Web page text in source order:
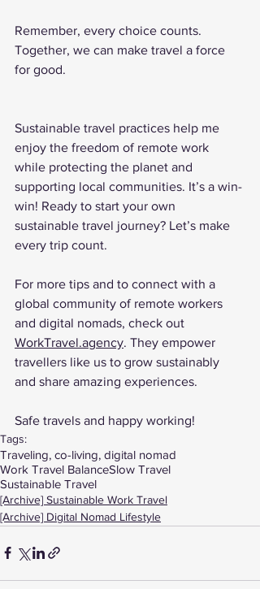
Remember, every choice counts.
Together, we can make travel a force
for good.
Sustainable travel practices help me
enjoy the freedom of remote work
while protecting the planet and
supporting local communities. It’s a win-
win! Ready to start your own
sustainable travel journey? Let’s make
every trip count.
For more tips and to connect with a
global community of remote workers
and digital nomads, check out
WorkTravel.agency. They empower
travellers like us to grow sustainably
and share amazing experiences.
Safe travels and happy working!
Tags:
Traveling, co-living, digital nomad
Work Travel BalanceSlow Travel
Sustainable Travel
[Archive] Sustainable Work Travel
[Archive] Digital Nomad Lifestyle